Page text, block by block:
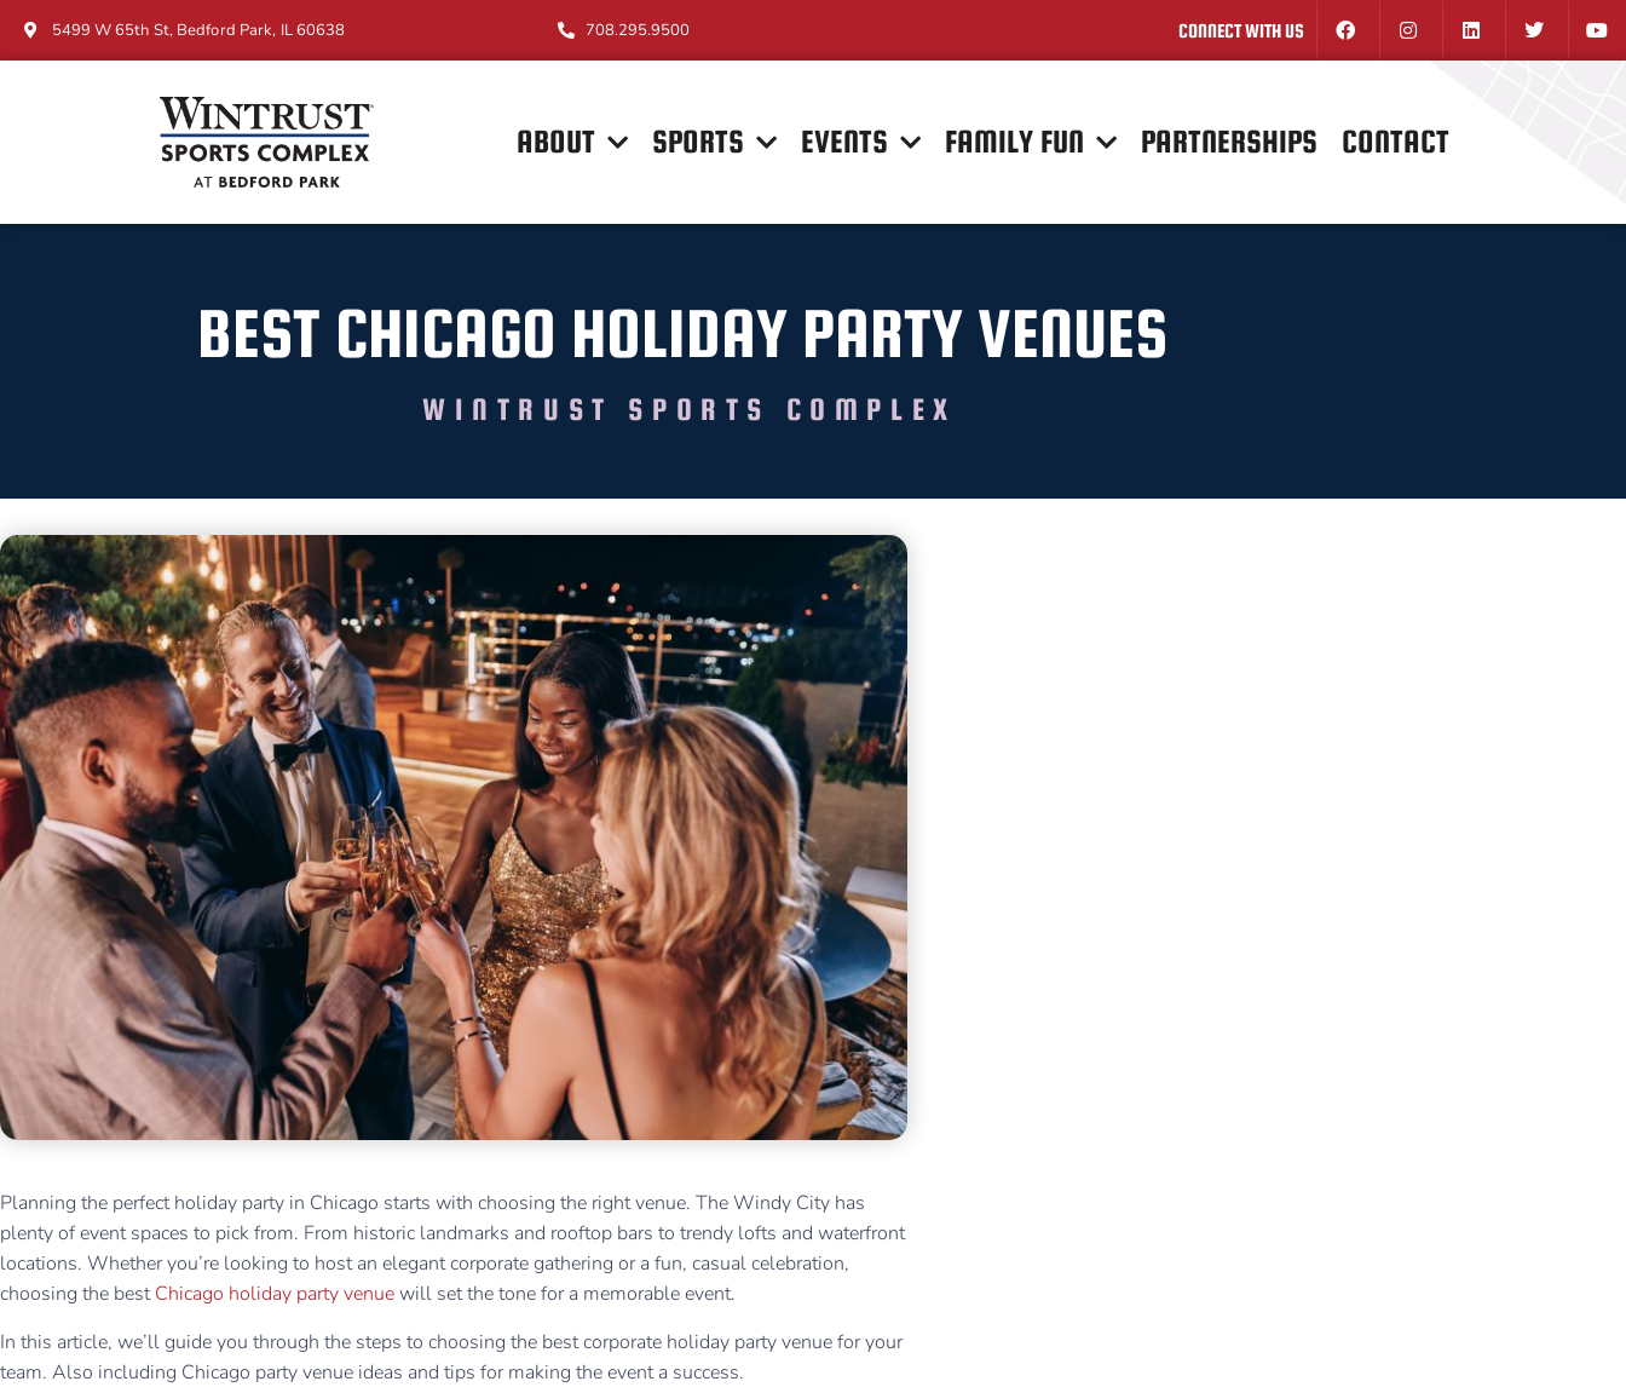
5499 W 65th St, Bedford Park, IL 60638 708.295.9500 CONNECT WITH US
ABOUT SPORTS EVENTS FAMILY FUN PARTNERSHIPS CONTACT
BEST CHICAGO HOLIDAY PARTY VENUES
WINTRUST SPORTS COMPLEX
Planning the perfect holiday party in Chicago starts with choosing the right venue. The Windy City has
plenty of event spaces to pick from. From historic landmarks and rooftop bars to trendy lofts and waterfront
locations. Whether you’re looking to host an elegant corporate gathering or a fun, casual celebration,
choosing the bestChicago holiday party venuewill set the tone for a memorable event.
In this article, we’ll guide you through the steps to choosing the best corporate holiday party venue for your
team. Also including Chicago party venue ideas and tips for making the event a success.